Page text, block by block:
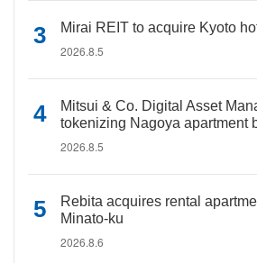
Mirai REIT to acquire Kyoto
2026.8.5
Mitsui & Co. Digital Asset
tokenizing Nagoya apartment
2026.8.5
Rebita acquires rental
Minato-ku
2026.8.6